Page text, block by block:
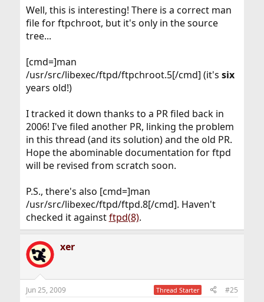
Well, this is interesting! There is a correct man
file for ftpchroot, but it's only in the source
tree...
[cmd=]man
/usr/src/libexec/ftpd/ftpchroot.5[/cmd] (it's six
years old!)
I tracked it down thanks to a PR filed back in
2006! I've filed another PR, linking the problem
in this thread (and its solution) and the old PR.
Hope the abominable documentation for ftpd
will be revised from scratch soon.
P.S., there's also [cmd=]man
/usr/src/libexec/ftpd/ftpd.8[/cmd]. Haven't
checked it againstftpd(8).
xer
Jun 25, 2009 Thread Starter #25